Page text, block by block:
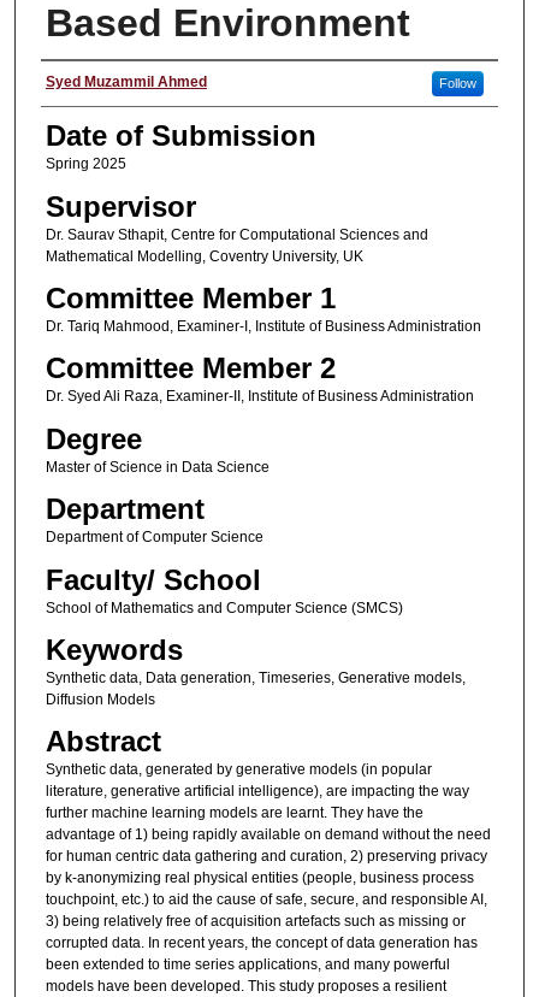
Based Environment
Student Name
Syed Muzammil Ahmed Follow
Date of Submission
Spring 2025
Supervisor
Dr. Saurav Sthapit, Centre for Computational Sciences and
Mathematical Modelling, Coventry University, UK
Committee Member 1
Dr. Tariq Mahmood, Examiner-I, Institute of Business Administration
Committee Member 2
Dr. Syed Ali Raza, Examiner-II, Institute of Business Administration
Degree
Master of Science in Data Science
Department
Department of Computer Science
Faculty/ School
School of Mathematics and Computer Science (SMCS)
Keywords
Synthetic data, Data generation, Timeseries, Generative models,
Diffusion Models
Abstract
Synthetic data, generated by generative models (in popular
literature, generative artificial intelligence), are impacting the way
further machine learning models are learnt. They have the
advantage of 1) being rapidly available on demand without the need
for human centric data gathering and curation, 2) preserving privacy
by k-anonymizing real physical entities (people, business process
touchpoint, etc.) to aid the cause of safe, secure, and responsible AI,
3) being relatively free of acquisition artefacts such as missing or
corrupted data. In recent years, the concept of data generation has
been extended to time series applications, and many powerful
models have been developed. This study proposes a resilient